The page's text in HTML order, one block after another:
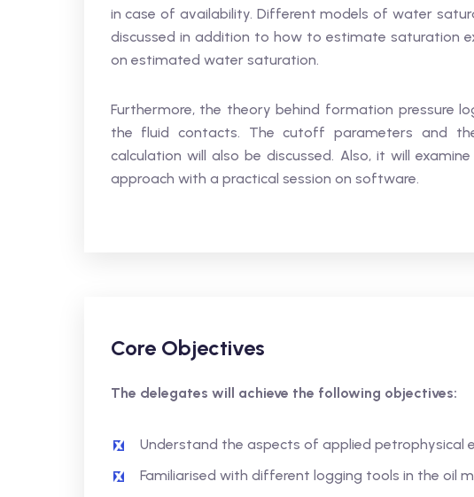
in case of availability. Different models of water
discussed in addition to how to estimate saturation
on estimated water saturation.
Furthermore, the theory behind formation pressure
the fluid contacts. The cutoff parameters and
calculation will also be discussed. Also, it will
approach with a practical session on software.
Core Objectives
The delegates will achieve the following objectives:
Understand the aspects of applied petrophysical
Familiarised with different logging tools in the oil